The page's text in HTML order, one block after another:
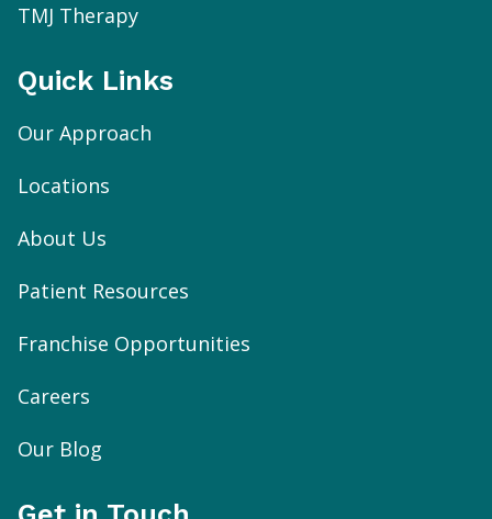
TMJ Therapy
Quick Links
Our Approach
Locations
About Us
Patient Resources
Franchise Opportunities
Careers
Our Blog